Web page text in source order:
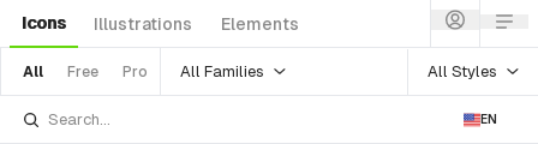
Icons Illustrations Elements
All Free Pro All Families All Styles
EN